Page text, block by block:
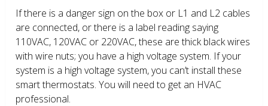
If there is a danger sign on the box or L1 and L2 cables
are connected, or there is a label reading saying
110VAC, 120VAC or 220VAC, these are thick black wires
with wire nuts; you have a high voltage system. If your
system is a high voltage system, you can’t install these
smart thermostats. You will need to get an HVAC
professional.